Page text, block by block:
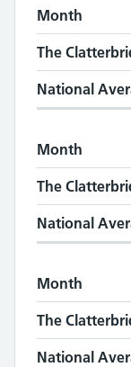
Month
The
National
Month
The
National
Month
The
National